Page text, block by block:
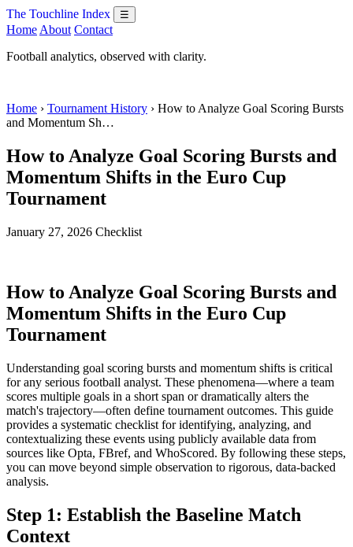
The Touchline Index ☰
Home About Contact
Football analytics, observed with clarity.
Home › Tournament History › How to Analyze Goal Scoring Bursts
and Momentum Sh…
How to Analyze Goal Scoring Bursts and
Momentum Shifts in the Euro Cup
Tournament
January 27, 2026 Checklist
How to Analyze Goal Scoring Bursts and
Momentum Shifts in the Euro Cup
Tournament
Understanding goal scoring bursts and momentum shifts is critical
for any serious football analyst. These phenomena—where a team
scores multiple goals in a short span or dramatically alters the
match's trajectory—often define tournament outcomes. This guide
provides a systematic checklist for identifying, analyzing, and
contextualizing these events using publicly available data from
sources like Opta, FBref, and WhoScored. By following these steps,
you can move beyond simple observation to rigorous, data-backed
analysis.
Step 1: Establish the Baseline Match
Context